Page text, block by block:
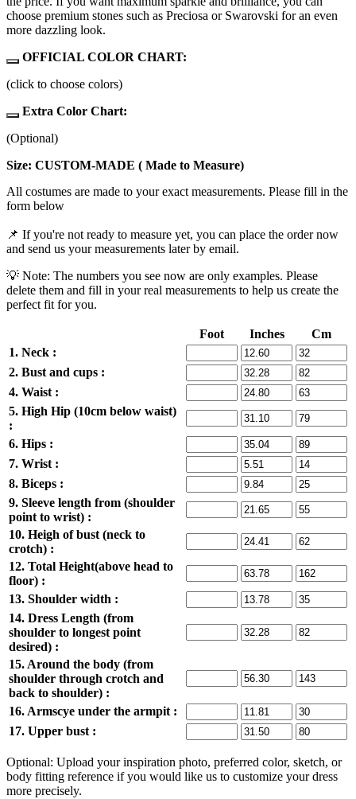
choose premium stones such as Preciosa or Swarovski for an even
more dazzling look.
OFFICIAL COLOR CHART:
(click to choose colors)
Extra Color Chart:
(Optional)
Size: CUSTOM-MADE ( Made to Measure)
All costumes are made to your exact measurements. Please fill in the
form below
📌 If you're not ready to measure yet, you can place the order now
and send us your measurements later by email.
💡 Note: The numbers you see now are only examples. Please
delete them and fill in your real measurements to help us create the
perfect fit for you.
Foot Inches
Cm
1. Neck :
2. Bust and cups :
4. Waist :
5. High Hip (10cm below waist)
:
6. Hips :
7. Wrist :
8. Biceps :
9. Sleeve length from (shoulder
point to wrist) :
10. Heigh of bust (neck to
crotch) :
12. Total Height(above head to
floor) :
13. Shoulder width :
14. Dress Length (from
shoulder to longest point
desired) :
15. Around the body (from
shoulder through crotch and
back to shoulder) :
16. Armscye under the armpit :
17. Upper bust :
Optional: Upload your inspiration photo, preferred color, sketch, or
body fitting reference if you would like us to customize your dress
more precisely.